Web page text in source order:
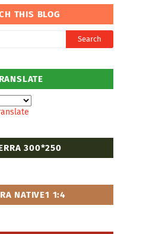
THIS BLOG
300*250
NATIVE1 1:4